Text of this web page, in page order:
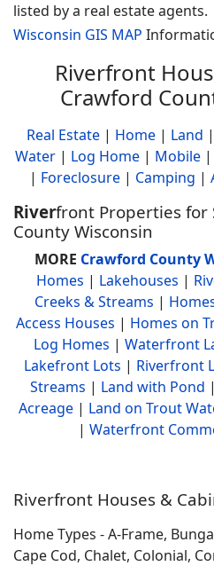
listed by a real estate agents.
Wisconsin GIS MAP
Riverfront
Crawford
Real Estate | Home | Land |
Water | Log Home | Mobile |
| Foreclosure| Camping |
Riverfront Properties for
County Wisconsin
MORE Crawford County
Homes | Lakehouses |
Creeks & Streams |
Access Houses | Homes on
Log Homes | Waterfront
Lakefront Lots | Riverfront
Streams | Land with Pond |
Acreage| Land on Trout
| Waterfront
Riverfront Houses &
Home Types - A-Frame,
Cape Cod, Chalet, Colonial,